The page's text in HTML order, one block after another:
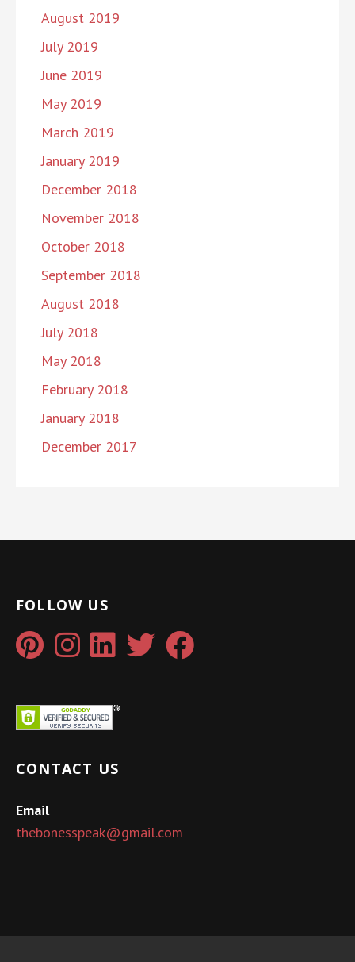
August 2019
July 2019
June 2019
May 2019
March 2019
January 2019
December 2018
November 2018
October 2018
September 2018
August 2018
July 2018
May 2018
February 2018
January 2018
December 2017
FOLLOW US
CONTACT US
Email
thebonesspeak@gmail.com